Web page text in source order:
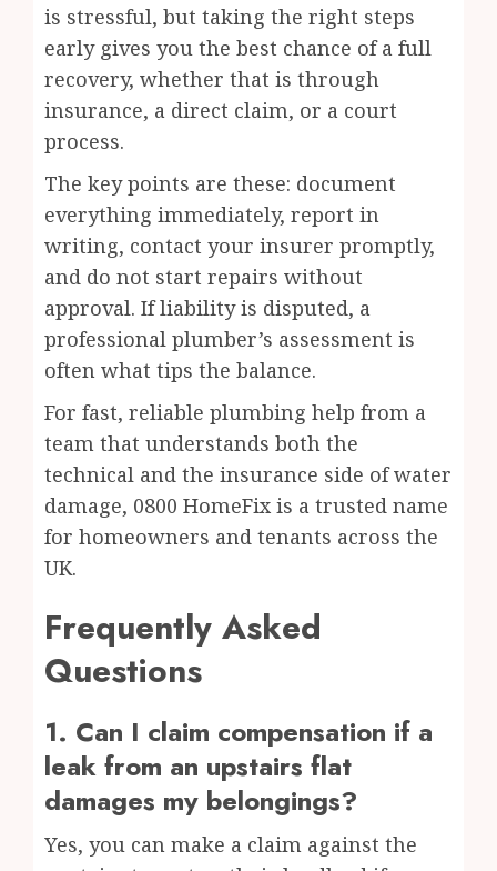
is stressful, but taking the right steps
early gives you the best chance of a full
recovery, whether that is through
insurance, a direct claim, or a court
process.
The key points are these: document
everything immediately, report in
writing, contact your insurer promptly,
and do not start repairs without
approval. If liability is disputed, a
professional plumber’s assessment is
often what tips the balance.
For fast, reliable plumbing help from a
team that understands both the
technical and the insurance side of water
damage, 0800 HomeFix is a trusted name
for homeowners and tenants across the
UK.
Frequently Asked
Questions
1. Can I claim compensation if a
leak from an upstairs flat
damages my belongings?
Yes, you can make a claim against the